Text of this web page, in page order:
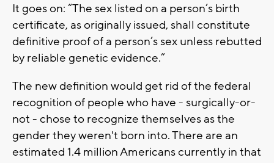
It goes on: “The sex listed on a person’s birth
certificate, as originally issued, shall constitute
definitive proof of a person’s sex unless rebutted
by reliable genetic evidence.”
The new definition would get rid of the federal
recognition of people who have - surgically-or-
not - chose to recognize themselves as the
gender they weren't born into. There are an
estimated 1.4 million Americans currently in that